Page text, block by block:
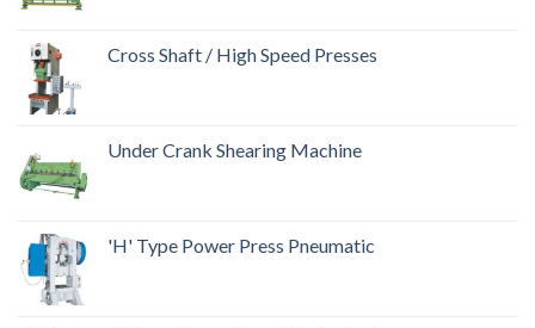
Cross Shaft / High Speed Presses
Under Crank Shearing Machine
'H' Type Power Press Pneumatic